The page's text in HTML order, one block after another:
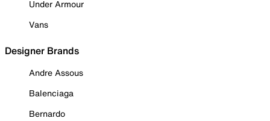
Under Armour
Vans
Designer Brands
Andre Assous
Balenciaga
Bernardo